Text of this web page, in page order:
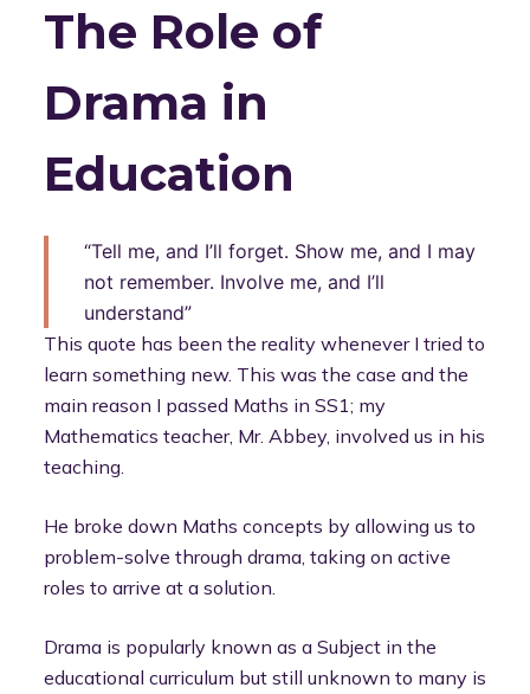
The Role of
Drama in
Education
“Tell me, and I’ll forget. Show me, and I may
not remember. Involve me, and I’ll
understand”
This quote has been the reality whenever I tried to
learn something new. This was the case and the
main reason I passed Maths in SS1; my
Mathematics teacher, Mr. Abbey, involved us in his
teaching.
He broke down Maths concepts by allowing us to
problem-solve through drama, taking on active
roles to arrive at a solution.
Drama is popularly known as a Subject in the
educational curriculum but still unknown to many is